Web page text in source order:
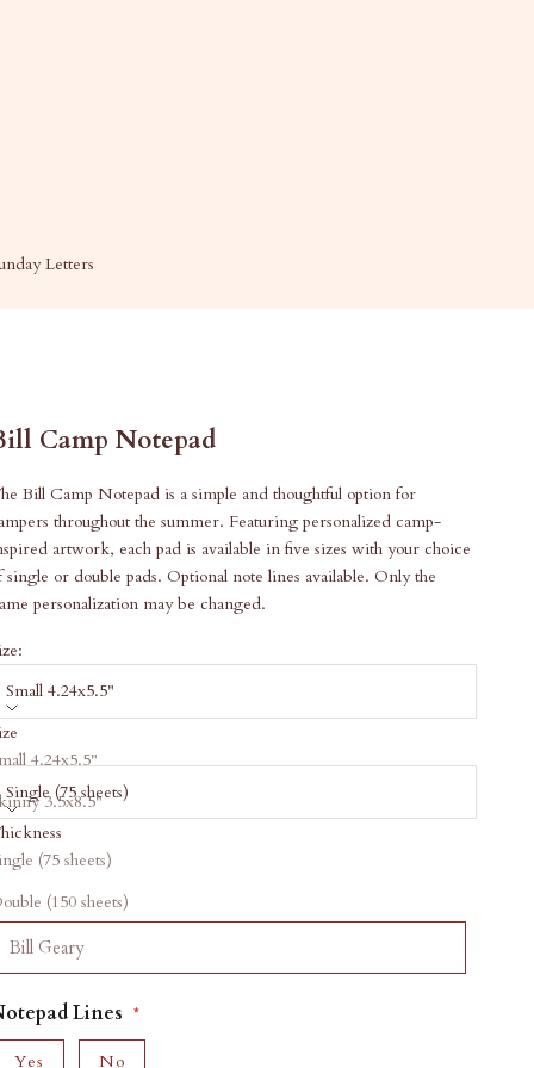
Letters
Camp Notepad
Bill Camp Notepad is a simple and thoughtful option for
throughout the summer. Featuring personalized camp-
artwork, each pad is available in five sizes with your choice
single or double pads. Optional note lines available. Only the
personalization may be changed.
Small 4.24x5.5"
4.24x5.5"
3.5x8.5"
5.5x8.5"
8.5x11"
Single (75 sheets)
(75 sheets)
(150 sheets)
price
Lines
Yes No